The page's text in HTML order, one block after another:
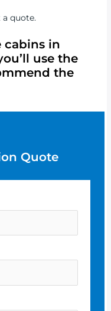
a quote.
cabins in
use the
the
Quote